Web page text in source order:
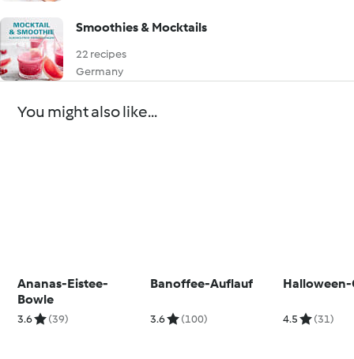
Smoothies & Mocktails
22 recipes
Germany
You might also like...
Ananas-Eistee-
Bowle
3.6 (39)
Banoffee-Auflauf
3.6 (100) 4.5 (31)